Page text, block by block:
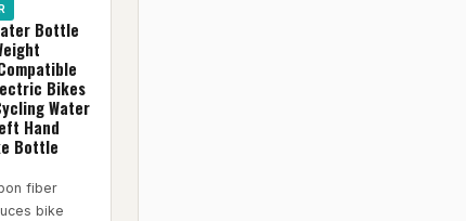
Bottle
Bikes
Water
Hand
Bottle
fiber
bike